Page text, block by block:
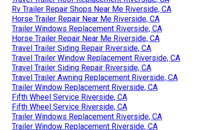
Rv Trailer Repair Shops Near Me Riverside, CA
Horse Trailer Repair Near Me Riverside, CA
Trailer Windows Replacement Riverside, CA
Horse Trailer Repair Near Me Riverside, CA
Travel Trailer Siding Repair Riverside, CA
Travel Trailer Window Replacement Riverside, CA
Travel Trailer Siding Repair Riverside, CA
Travel Trailer Awning Replacement Riverside, CA
Trailer Window Replacement Riverside, CA
Fifth Wheel Service Riverside, CA
Fifth Wheel Service Riverside, CA
Trailer Windows Replacement Riverside, CA
Trailer Window Replacement Riverside, CA